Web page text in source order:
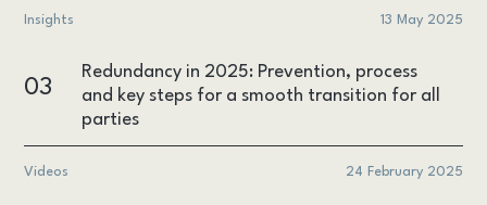
Insights 13 May 2025
03
Redundancy in 2025: Prevention, process
and key steps for a smooth transition for all
parties
Videos 24 February 2025